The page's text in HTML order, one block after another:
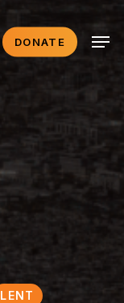
DONATE
LENT